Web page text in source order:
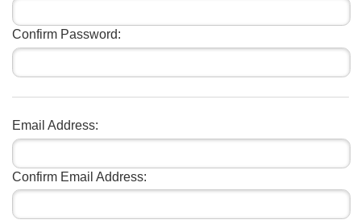
Confirm Password:
Email Address:
Confirm Email Address: